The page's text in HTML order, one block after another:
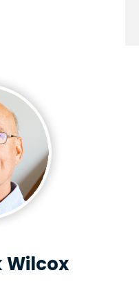
Wilcox